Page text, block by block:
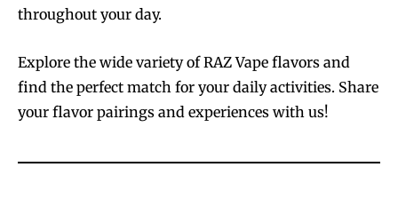
throughout your day.
Explore the wide variety of RAZ Vape flavors and
find the perfect match for your daily activities. Share
your flavor pairings and experiences with us!